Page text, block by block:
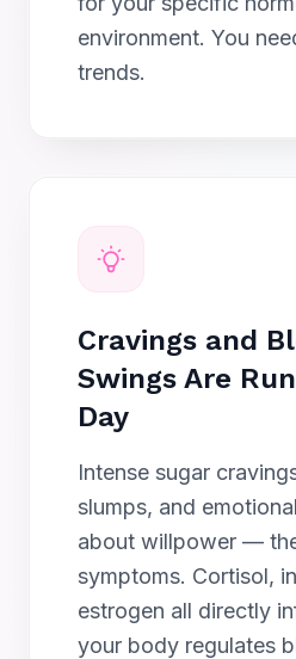
environment. You
trends.
Cravings and
Swings Are
Day
Intense sugar
slumps, and
about willpower —
symptoms. Cortisol,
estrogen all directly
your body regulates